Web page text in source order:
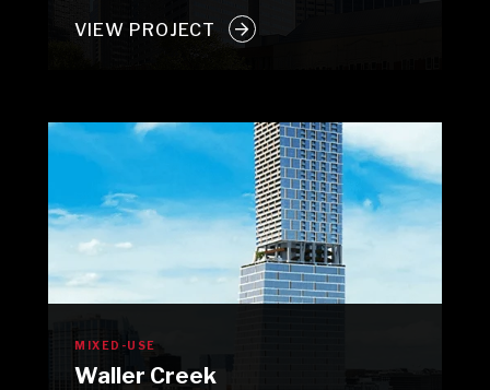
VIEW PROJECT
MIXED-USE
Waller Creek